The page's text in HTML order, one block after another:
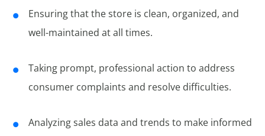
Ensuring that the store is clean, organized, and
well-maintained at all times.
Taking prompt, professional action to address
consumer complaints and resolve difficulties.
Analyzing sales data and trends to make informed